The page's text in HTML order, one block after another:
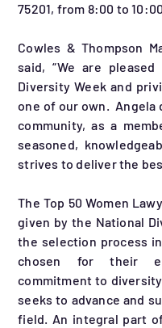
75201, from 8:00 to
Cowles & Thompson
said, “We are
Diversity Week and
one of our own. Angela
community, as a
seasoned,
strives to deliver the
The Top 50 Women
given by the National
the selection process
chosen for their
commitment to
seeks to advance and
field. An integral part